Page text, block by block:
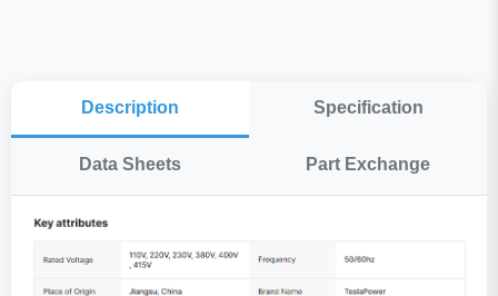
Description Specification
Data Sheets Part Exchange